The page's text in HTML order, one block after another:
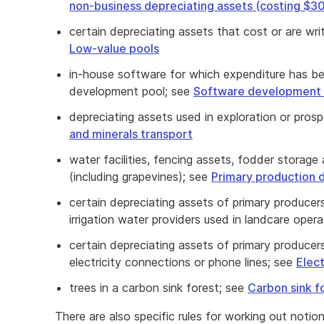
non-business depreciating assets (costing
certain depreciating assets that cost or are
Low-value pools
in-house software for which expenditure has
development pool; see Software development
depreciating assets used in exploration or
and minerals transport
water facilities, fencing assets, fodder storage
(including grapevines); see Primary production
certain depreciating assets of primary
irrigation water providers used in landcare
certain depreciating assets of primary
electricity connections or phone lines; see
trees in a carbon sink forest; see Carbon sink
There are also specific rules for working out